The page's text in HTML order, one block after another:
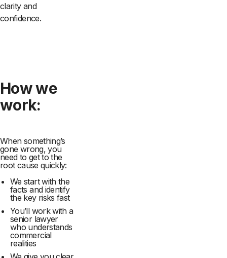
clarity and
confidence.
How we
work:
When something’s
gone wrong, you
need to get to the
root cause quickly:
We start with the
facts and identify
the key risks fast
You’ll work with a
senior lawyer
who understands
commercial
realities